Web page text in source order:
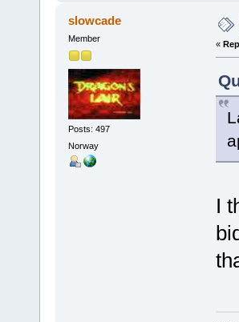
slowcade
Member
Posts: 497
Norway
«
I